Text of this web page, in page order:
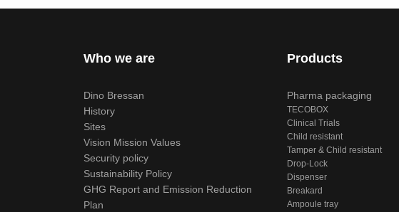
Who we are
Dino Bressan
History
Sites
Vision Mission Values
Security policy
Sustainability Policy
GHG Report and Emission Reduction
Plan
Products
Pharma packaging
TECOBOX
Clinical Trials
Child resistant
Tamper & Child resistant
Drop-Lock
Dispenser
Breakard
Ampoule tray